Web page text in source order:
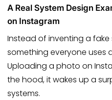
A Real System Design
on Instagram
Instead of inventing a fake
something everyone uses
Uploading a photo on
the hood, it wakes up a
systems.